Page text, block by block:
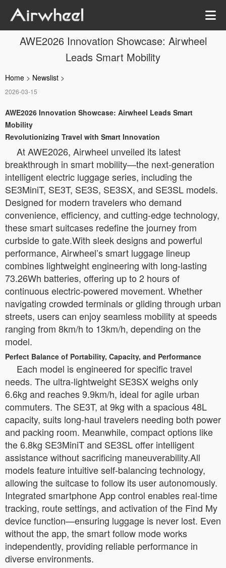
AWE2026 Innovation Showcase: Airwheel
Leads Smart Mobility
Home > Newslist >
2026-03-15
AWE2026 Innovation Showcase: Airwheel Leads Smart
Mobility
Revolutionizing Travel with Smart Innovation
At AWE2026, Airwheel unveiled its latest
breakthrough in smart mobility—the next-generation
intelligent electric luggage series, including the
SE3MiniT, SE3T, SE3S, SE3SX, and SE3SL models.
Designed for modern travelers who demand
convenience, efficiency, and cutting-edge technology,
these smart suitcases redefine the journey from
curbside to gate.With sleek designs and powerful
performance, Airwheel’s smart luggage lineup
combines lightweight engineering with long-lasting
73.26Wh batteries, offering up to 2 hours of
continuous electric-powered movement. Whether
navigating crowded terminals or gliding through urban
streets, users can enjoy seamless mobility at speeds
ranging from 8km/h to 13km/h, depending on the
model.
Perfect Balance of Portability, Capacity, and Performance
Each model is engineered for specific travel
needs. The ultra-lightweight SE3SX weighs only
6.6kg and reaches 9.9km/h, ideal for agile urban
commuters. The SE3T, at 9kg with a spacious 48L
capacity, suits long-haul travelers needing both power
and packing room. Meanwhile, compact options like
the 6.8kg SE3MiniT and SE3SL offer intelligent
assistance without sacrificing maneuverability.All
models feature intuitive self-balancing technology,
allowing the suitcase to follow its user autonomously.
Integrated smartphone App control enables real-time
tracking, route settings, and activation of the Find My
device function—ensuring luggage is never lost. Even
without the app, the smart follow mode works
independently, providing reliable performance in
diverse environments.